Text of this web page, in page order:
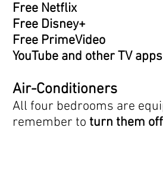
Free Netflix
Free Disney+
Free PrimeVideo
YouTube and other TV apps
Air-Conditioners
All four bedrooms are
remember to turn them